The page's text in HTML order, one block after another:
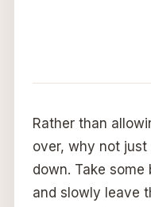
Rather than
over, why not
down. Take
and slowly leave